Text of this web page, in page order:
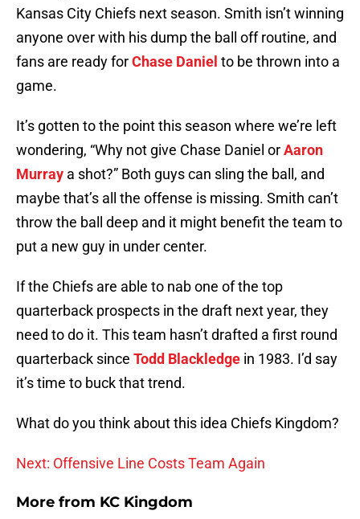
Kansas City Chiefs next season. Smith isn’t winning
anyone over with his dump the ball off routine, and
fans are ready forChase Daniel to be thrown into a
game.
It’s gotten to the point this season where we’re left
wondering, “Why not give Chase Daniel orAaron
Murray a shot?” Both guys can sling the ball, and
maybe that’s all the offense is missing. Smith can’t
throw the ball deep and it might benefit the team to
put a new guy in under center.
If the Chiefs are able to nab one of the top
quarterback prospects in the draft next year, they
need to do it. This team hasn’t drafted a first round
quarterback since Todd Blackledge in 1983. I’d say
it’s time to buck that trend.
What do you think about this idea Chiefs Kingdom?
Next: Offensive Line Costs Team Again
More from KC Kingdom